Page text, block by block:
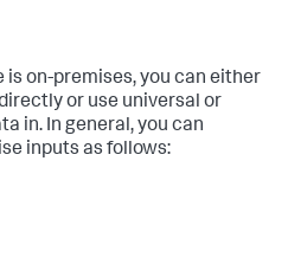
is on-premises, you can either
or use universal or
in. In general, you can
inputs as follows: